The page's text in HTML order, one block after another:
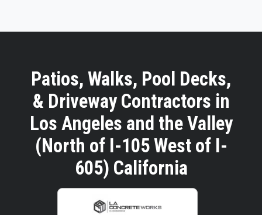
Patios, Walks, Pool Decks,
& Driveway Contractors in
Los Angeles and the Valley
(North of I-105 West of I-
605) California